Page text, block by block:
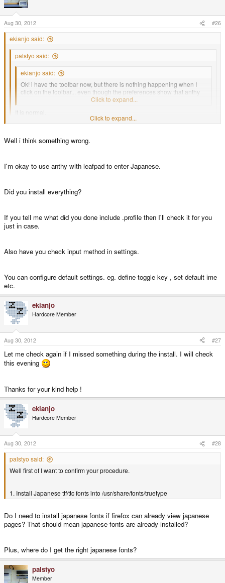
Aug 30, 2012 #26
ekianjo said:
palstyo said:
ekianjo said:
Ok! i have the toolbar now, but there is nothing happening when I
click on the toolbar... even though the preferences show that anthy
should be used... anything I am doing wrong ?
Click to expand...
It is normal.
happen.
anything in these applications. I will try firefox!
Click to expand...
Well i think something wrong.
I'm okay to use anthy with leafpad to enter Japanese.
Did you install everything?
If you tell me what did you done include .profile then I'll check it for you
just in case.
Also have you check input method in settings.
You can configure default settings. eg. define toggle key , set default ime
etc.
ekianjo
Hardcore Member
Aug 30, 2012 #27
Let me check again if I missed something during the install. I will check
this evening
Thanks for your kind help !
ekianjo
Hardcore Member
Aug 30, 2012 #28
palstyo said:
Well first of I want to confirm your procedure.
1. Install Japanese ttf/ttc fonts into /usr/share/fonts/truetype
Do I need to install japanese fonts if firefox can already view japanese
pages? That should mean japanese fonts are already installed?
Plus, where do I get the right japanese fonts?
palstyo
Member